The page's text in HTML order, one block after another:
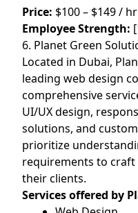
Price: $100 – $149 / hr
Employee Strength:
6. Planet Green
Located in Dubai,
leading web design
comprehensive
UI/UX design,
solutions, and
prioritize
requirements to
their clients.
Services offered by